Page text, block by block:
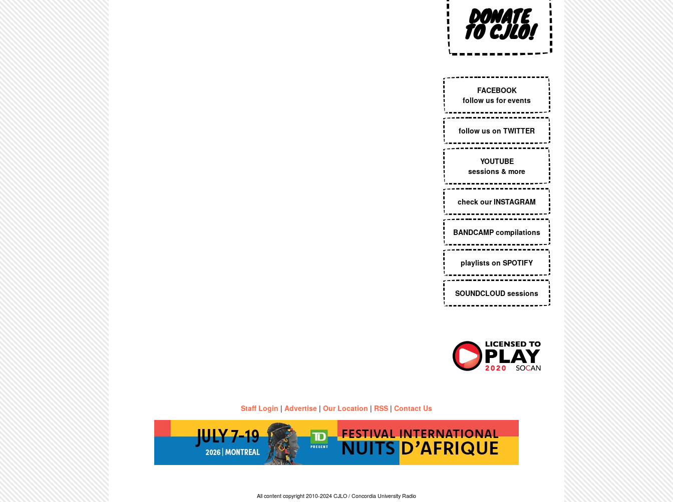
DONATE
TO CJLO!
FACEBOOK
follow us for events
follow us on TWITTER
YOUTUBE
sessions & more
check our INSTAGRAM
BANDCAMP compilations
playlists on SPOTIFY
SOUNDCLOUD sessions
Staff Login | Advertise | Our Location | RSS | Contact Us
All content copyright 2010-2024 CJLO / Concordia University Radio